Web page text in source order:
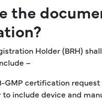
the
Holder (BRH)
–
GMP certification request
to include device and